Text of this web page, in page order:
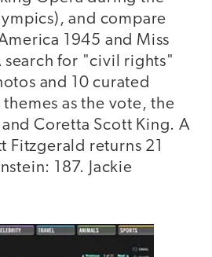
and compare
1945 and Miss
for "civil rights"
and 10 curated
as the vote, the
Coretta Scott King. A
Fitzgerald returns 21
187. Jackie